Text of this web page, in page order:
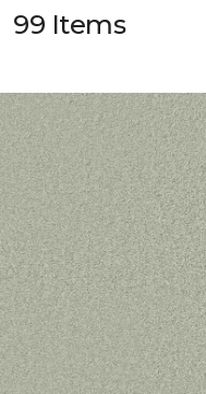
99 Items